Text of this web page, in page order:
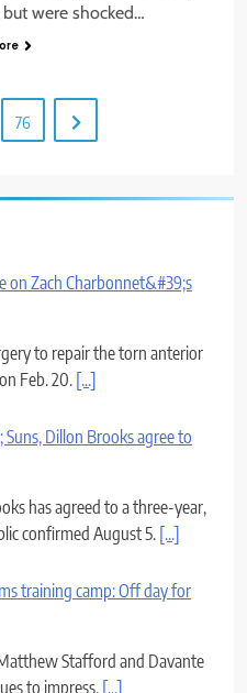
but were shocked…
76
on Zach Charbonnet&#39;s
to repair the torn anterior
Feb. 20.[...]
Dillon Brooks agree to
has agreed to a three-year,
confirmed August 5.[...]
training camp: Off day for
Stafford and Davante
to impress.[...]
their dominance in 2025